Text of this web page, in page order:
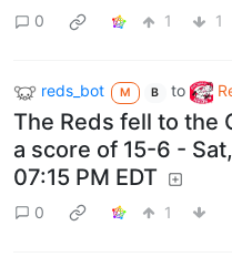
0 1 1
reds_bot M B to
The Reds fell to the
a score of 15-6 -
07:15 PM EDT
0 1